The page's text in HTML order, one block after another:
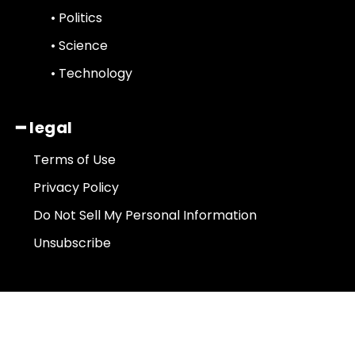
• Politics
• Science
• Technology
━ legal
Terms of Use
Privacy Policy
Do Not Sell My Personal Information
Unsubscribe